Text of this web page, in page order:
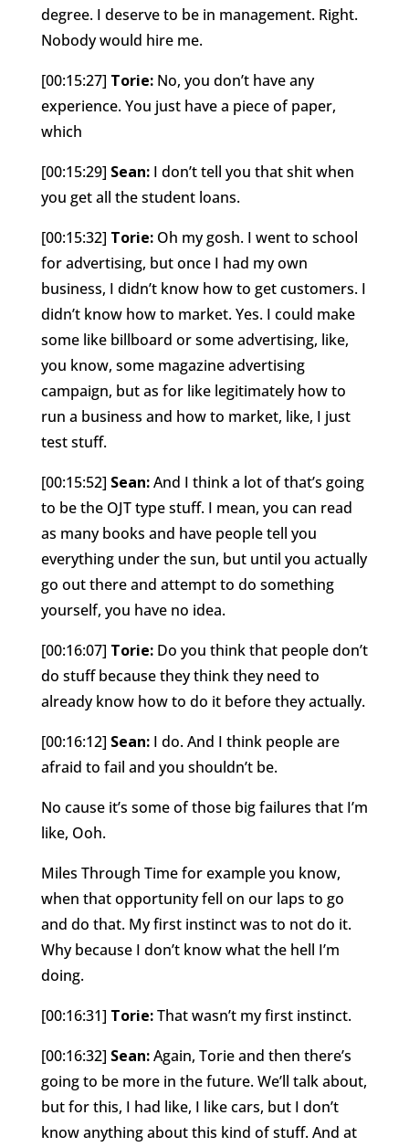
degree. I deserve to be in management. Right.
Nobody would hire me.
[00:15:27] Torie:No, you don’t have any
experience. You just have a piece of paper,
which
[00:15:29] Sean:I don’t tell you that shit when
you get all the student loans.
[00:15:32] Torie:Oh my gosh. I went to school
for advertising, but once I had my own
business, I didn’t know how to get customers. I
didn’t know how to market. Yes. I could make
some like billboard or some advertising, like,
you know, some magazine advertising
campaign, but as for like legitimately how to
run a business and how to market, like, I just
test stuff.
[00:15:52] Sean:And I think a lot of that’s going
to be the OJT type stuff. I mean, you can read
as many books and have people tell you
everything under the sun, but until you actually
go out there and attempt to do something
yourself, you have no idea.
[00:16:07] Torie:Do you think that people don’t
do stuff because they think they need to
already know how to do it before they actually.
[00:16:12] Sean:I do. And I think people are
afraid to fail and you shouldn’t be.
No cause it’s some of those big failures that I’m
like, Ooh.
Miles Through Time for example you know,
when that opportunity fell on our laps to go
and do that. My first instinct was to not do it.
Why because I don’t know what the hell I’m
doing.
[00:16:31] Torie:That wasn’t my first instinct.
[00:16:32] Sean:Again, Torie and then there’s
going to be more in the future. We’ll talk about,
but for this, I had like, I like cars, but I don’t
know anything about this kind of stuff. And at